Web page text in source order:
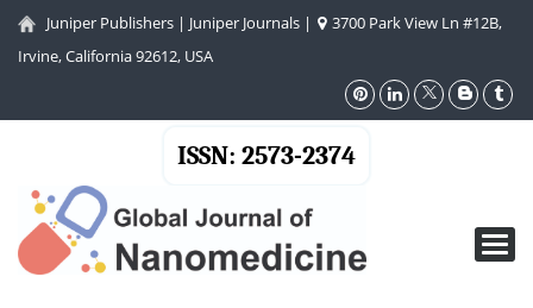
Juniper Publishers | Juniper Journals |
3700 Park View Ln #12B,
Irvine, California 92612, USA
ISSN: 2573-2374